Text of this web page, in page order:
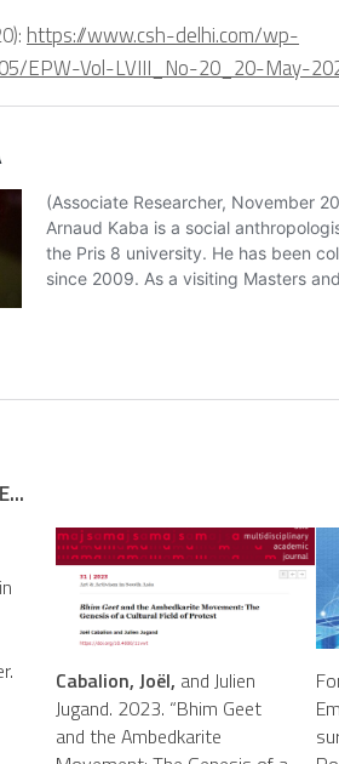
https://www.csh-delhi.com/wp-
EPW-Vol-LVIII_No-20_20-May-
Cabalion, Joël, and Julien
Jugand. 2023. “Bhim Geet
and the Ambedkarite